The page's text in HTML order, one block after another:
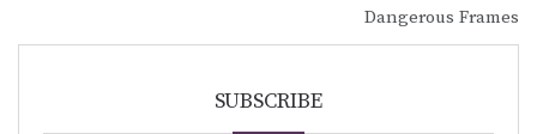
Dangerous Frames
SUBSCRIBE